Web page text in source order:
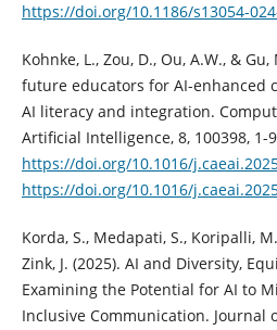
https://doi.org/10.1186/s13054-
Kohnke, L., Zou, D., Ou, A.W., &
future educators for AI-enhanced
AI literacy and integration.
Artificial Intelligence, 8, 100398, 1-
https://doi.org/10.1016/
https://doi.org/10.1016/
Korda, S., Medapati, S., Koripalli,
Zink, J. (2025). AI and Diversity,
Examining the Potential for AI to
Inclusive Communication. Journal